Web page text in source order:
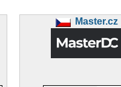
Master.cz